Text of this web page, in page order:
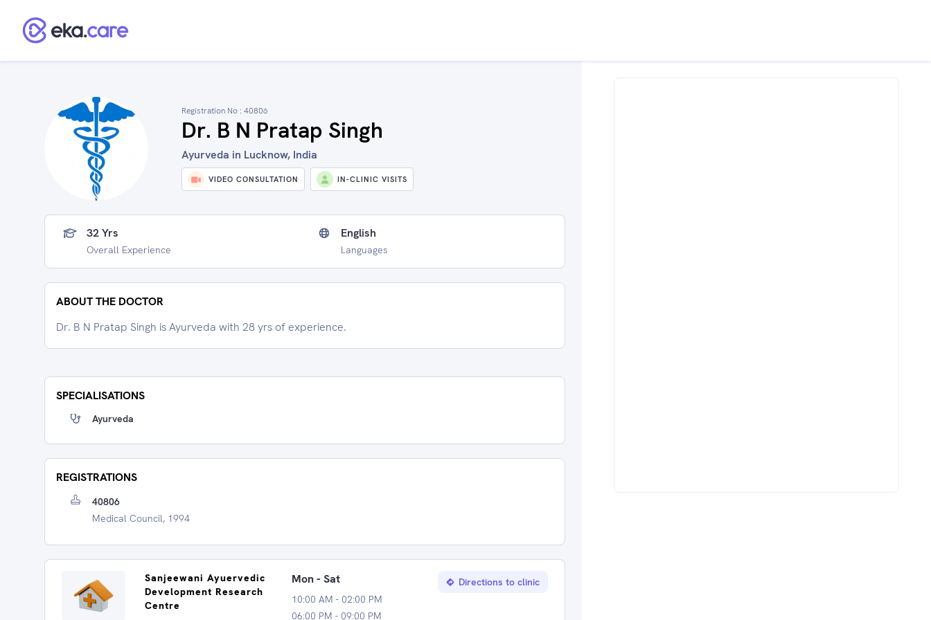
Registration No : 40806
Dr. B N Pratap Singh
Ayurveda in Lucknow, India
VIDEO CONSULTATION IN-CLINIC VISITS
32 Yrs
Overall Experience
English
Languages
ABOUT THE DOCTOR
Dr. B N Pratap Singh is Ayurveda with 28 yrs of experience.
SPECIALISATIONS
Ayurveda
REGISTRATIONS
40806
Medical Council, 1994
Sanjeewani Ayuervedic
Development Research
Centre
Mon - Sat
10:00 AM - 02:00 PM
06:00 PM - 09:00 PM
Directions to clinic